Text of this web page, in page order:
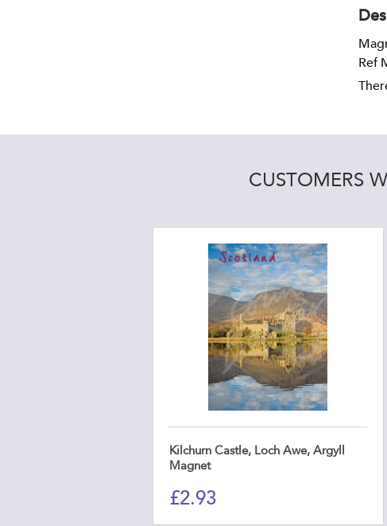
Ref
CUSTOMERS
Kilchurn Castle, Loch Awe, Argyll
Magnet
£2.93